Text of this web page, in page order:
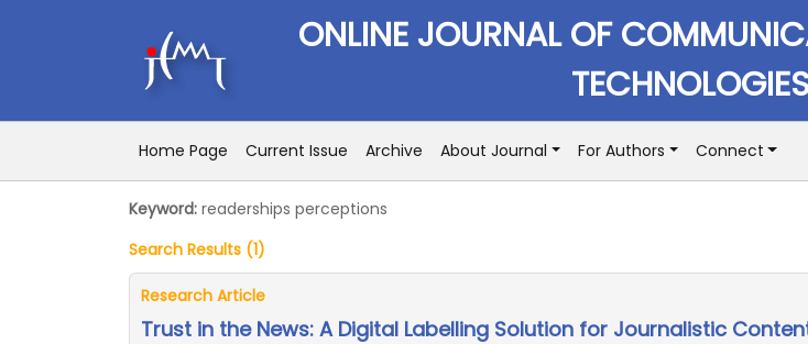
ONLINE JOURNAL OF
Home Page Current Issue Archive About Journal For Authors Connect
Keyword: readerships perceptions
Search Results (1)
Research Article
Trust in the News: A Digital Labelling Solution for Journalistic